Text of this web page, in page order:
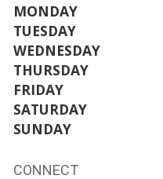
MONDAY
TUESDAY
WEDNESDAY
THURSDAY
FRIDAY
SATURDAY
SUNDAY
CONNECT